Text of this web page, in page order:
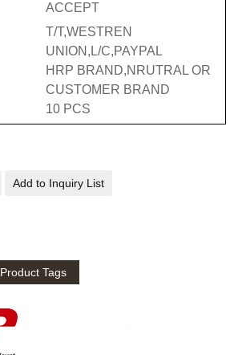
ACCEPT
T/T,WESTREN
UNION,L/C,PAYPAL
HRP BRAND,NRUTRAL OR
CUSTOMER BRAND
10 PCS
Add to Inquiry List
Product Tags